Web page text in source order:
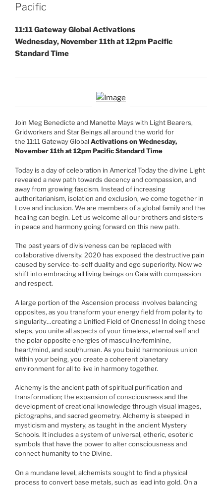
Pacific
11:11 Gateway Global Activations
Wednesday, November 11th at 12pm Pacific
Standard Time
Join Meg Benedicte and Manette Mays with Light Bearers,
Gridworkers and Star Beings all around the world for
the 11:11 Gateway Global Activations on Wednesday,
November 11th at 12pm Pacific Standard Time
Today is a day of celebration in America! Today the divine Light
revealed a new path towards decency and compassion, and
away from growing fascism. Instead of increasing
authoritarianism, isolation and exclusion, we come together in
Love and inclusion. We are members of a global family and the
healing can begin. Let us welcome all our brothers and sisters
in peace and harmony going forward on this new path.
The past years of divisiveness can be replaced with
collaborative diversity. 2020 has exposed the destructive pain
caused by service-to-self duality and ego superiority. Now we
shift into embracing all living beings on Gaia with compassion
and respect.
A large portion of the Ascension process involves balancing
opposites, as you transform your energy field from polarity to
singularity…creating a Unified Field of Oneness! In doing these
steps, you unite all aspects of your timeless, eternal self and
the polar opposite energies of masculine/feminine,
heart/mind, and soul/human. As you build harmonious union
within your being, you create a coherent planetary
environment for all to live in harmony together.
Alchemy is the ancient path of spiritual purification and
transformation; the expansion of consciousness and the
development of creational knowledge through visual images,
pictographs, and sacred geometry. Alchemy is steeped in
mysticism and mystery, as taught in the ancient Mystery
Schools. It includes a system of universal, etheric, esoteric
symbols that have the power to alter consciousness and
connect humanity to the Divine.
On a mundane level, alchemists sought to find a physical
process to convert base metals, such as lead into gold. On a